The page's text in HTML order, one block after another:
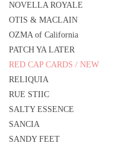
NOVELLA ROYALE
OTIS & MACLAIN
OZMA of California
PATCH YA LATER
RED CAP CARDS / NEW
RELIQUIA
RUE STIIC
SALTY ESSENCE
SANCIA
SANDY FEET